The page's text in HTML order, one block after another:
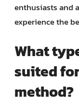
enthusiasts and
experience the
What
suited
method?